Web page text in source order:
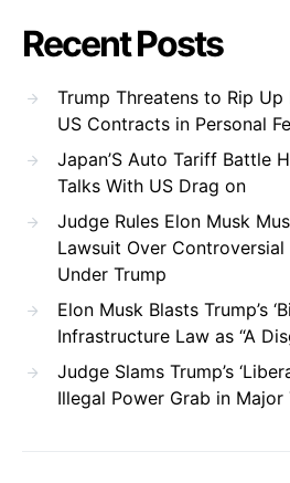
Recent Posts
Trump Threatens to Rip Up
US Contracts in Personal
Japan’S Auto Tariff Battle
Talks With US Drag on
Judge Rules Elon Musk
Lawsuit Over Controversial
Under Trump
Elon Musk Blasts Trump’s
Infrastructure Law as “A
Judge Slams Trump’s
Illegal Power Grab in Major